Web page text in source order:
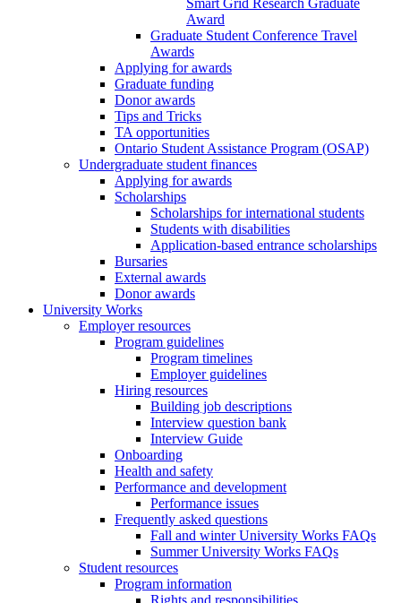
Smart Grid Research Graduate
Award
Graduate Student Conference Travel
Awards
Applying for awards
Graduate funding
Donor awards
Tips and Tricks
TA opportunities
Ontario Student Assistance Program (OSAP)
Undergraduate student finances
Applying for awards
Scholarships
Scholarships for international students
Students with disabilities
Application-based entrance scholarships
Bursaries
External awards
Donor awards
University Works
Employer resources
Program guidelines
Program timelines
Employer guidelines
Hiring resources
Building job descriptions
Interview question bank
Interview Guide
Onboarding
Health and safety
Performance and development
Performance issues
Frequently asked questions
Fall and winter University Works FAQs
Summer University Works FAQs
Student resources
Program information
Rights and responsibilities